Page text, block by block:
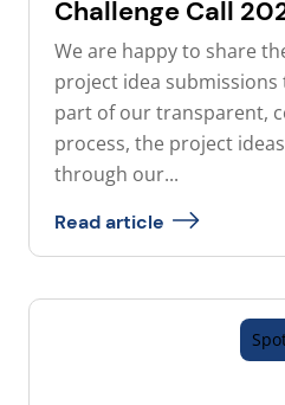
Challenge Call
We are happy to share
project idea submissions
part of our transparent,
process, the project
through our...
Read article